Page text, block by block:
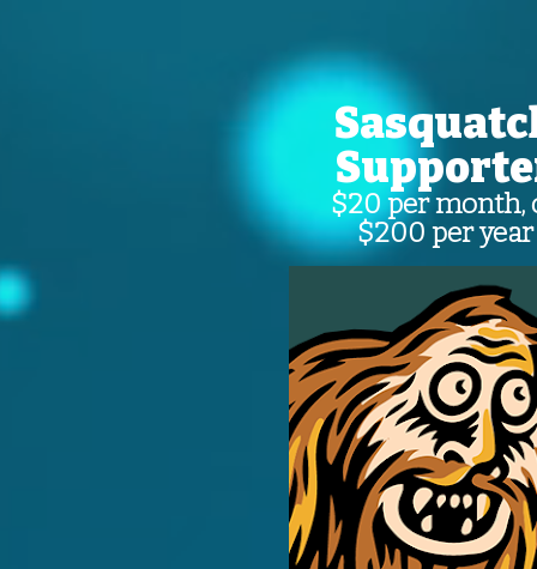
$20 per month,
$200 per year